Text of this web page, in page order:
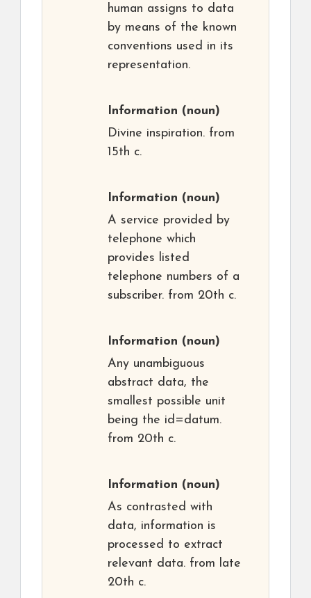
human assigns to data
by means of the known
conventions used in its
representation.
Information (noun)
Divine inspiration. from
15th c.
Information (noun)
A service provided by
telephone which
provides listed
telephone numbers of a
subscriber. from 20th c.
Information (noun)
Any unambiguous
abstract data, the
smallest possible unit
being the id=datum.
from 20th c.
Information (noun)
As contrasted with
data, information is
processed to extract
relevant data. from late
20th c.